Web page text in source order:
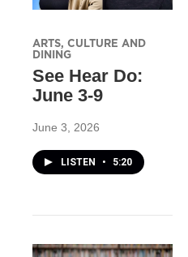
ARTS, CULTURE AND
DINING
See Hear Do:
June 3-9
June 3, 2026
LISTEN • 5:20